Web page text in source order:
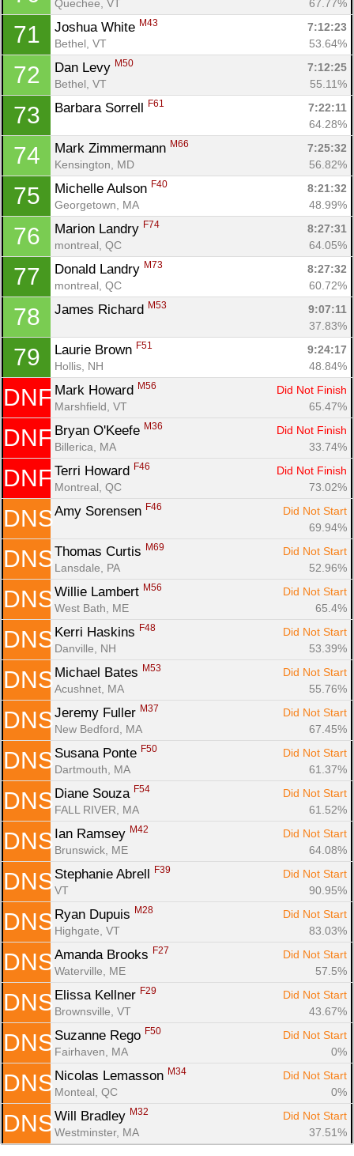
Quechee, VT
67.77%
71 Joshua White M43
7:12:23
Bethel, VT
53.64%
72 Dan Levy M50
7:12:25
Bethel, VT
55.11%
73 Barbara Sorrell F61
7:22:11
64.28%
74 Mark Zimmermann M66
7:25:32
Kensington, MD
56.82%
75 Michelle Aulson F40
8:21:32
Georgetown, MA
48.99%
76 Marion Landry F74
8:27:31
montreal, QC
64.05%
77 Donald Landry M73
8:27:32
montreal, QC
60.72%
78 James Richard M53
9:07:11
37.83%
79 Laurie Brown F51
9:24:17
Hollis, NH
48.84%
DNF Mark Howard M56
Did Not Finish
Marshfield, VT
65.47%
DNF Bryan O'Keefe M36
Did Not Finish
Billerica, MA
33.74%
DNF Terri Howard F46
Did Not Finish
Montreal, QC
73.02%
DNS Amy Sorensen F46
Did Not Start
69.94%
DNS Thomas Curtis M69
Did Not Start
Lansdale, PA
52.96%
DNS Willie Lambert M56
Did Not Start
West Bath, ME
65.4%
DNS Kerri Haskins F48
Did Not Start
Danville, NH
53.39%
DNS Michael Bates M53
Did Not Start
Acushnet, MA
55.76%
DNS Jeremy Fuller M37
Did Not Start
New Bedford, MA
67.45%
DNS Susana Ponte F50
Did Not Start
Dartmouth, MA
61.37%
DNS Diane Souza F54
Did Not Start
FALL RIVER, MA
61.52%
DNS Ian Ramsey M42
Did Not Start
Brunswick, ME
64.08%
DNS Stephanie Abrell F39
Did Not Start
VT
90.95%
DNS Ryan Dupuis M28
Did Not Start
Highgate, VT
83.03%
DNS Amanda Brooks F27
Did Not Start
Waterville, ME
57.5%
DNS Elissa Kellner F29
Did Not Start
Brownsville, VT
43.67%
DNS Suzanne Rego F50
Did Not Start
Fairhaven, MA
0%
DNS Nicolas Lemasson M34
Did Not Start
Monteal, QC
0%
DNS Will Bradley M32
Did Not Start
Westminster, MA
37.51%